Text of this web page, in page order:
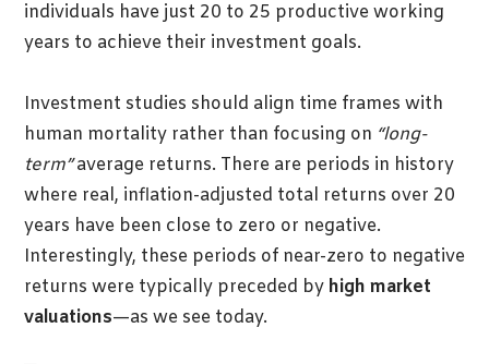
individuals have just 20 to 25 productive working
years to achieve their investment goals.
Investment studies should align time frames with
human mortality rather than focusing on “long-
term”average returns. There are periods in history
where real, inflation-adjusted total returns over 20
years have been close to zero or negative.
Interestingly, these periods of near-zero to negative
returns were typically preceded by high market
valuations—as we see today.